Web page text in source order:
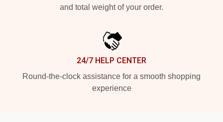
and total weight of your order.
24/7 HELP CENTER
Round-the-clock assistance for a smooth shopping
experience